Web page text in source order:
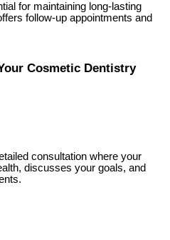
for maintaining long-lasting
follow-up appointments and
Cosmetic Dentistry
consultation where your
discusses your goals, and